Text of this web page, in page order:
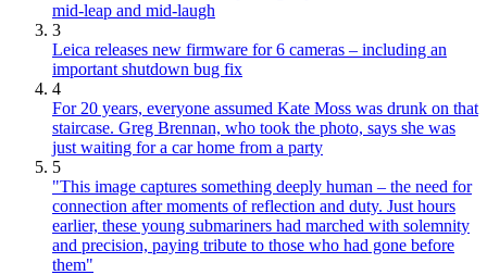
mid-leap and mid-laugh
3
Leica releases new firmware for 6 cameras – including an
important shutdown bug fix
4
For 20 years, everyone assumed Kate Moss was drunk on that
staircase. Greg Brennan, who took the photo, says she was
just waiting for a car home from a party
5
"This image captures something deeply human – the need for
connection after moments of reflection and duty. Just hours
earlier, these young submariners had marched with solemnity
and precision, paying tribute to those who had gone before
them"